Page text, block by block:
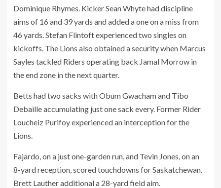
Dominique Rhymes. Kicker Sean Whyte had discipline
aims of 16 and 39 yards and added a one on a miss from
46 yards. Stefan Flintoft experienced two singles on
kickoffs. The Lions also obtained a security when Marcus
Sayles tackled Riders operating back Jamal Morrow in
the end zone in the next quarter.
Betts had two sacks with Obum Gwacham and Tibo
Debaille accumulating just one sack every. Former Rider
Loucheiz Purifoy experienced an interception for the
Lions.
Fajardo, on a just one-garden run, and Tevin Jones, on an
8-yard reception, scored touchdowns for Saskatchewan.
Brett Lauther additional a 28-yard field aim.